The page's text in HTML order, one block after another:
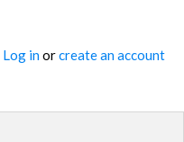
Log inorcreate an account